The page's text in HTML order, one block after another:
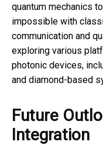
quantum mechanics
impossible with
communication and
exploring various
photonic devices,
and diamond-based
Future
Integration